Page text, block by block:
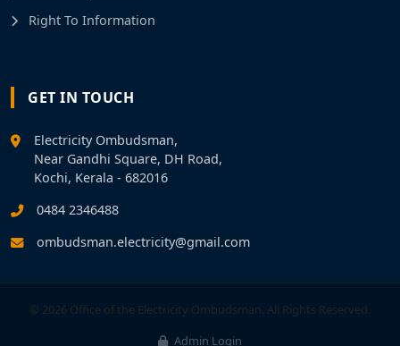
Right To Information
GET IN TOUCH
Electricity Ombudsman,
Near Gandhi Square, DH Road,
Kochi, Kerala - 682016
0484 2346488
ombudsman.electricity@gmail.com
© 2026 Office of the Electricity Ombudsman. All Rights Reserved.
Admin Login